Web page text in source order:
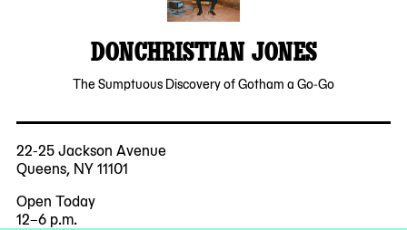
DONCHRISTIAN JONES
The Sumptuous Discovery of Gotham a Go-Go
22-25 Jackson Avenue
Queens, NY 11101
Open Today
12–6 p.m.